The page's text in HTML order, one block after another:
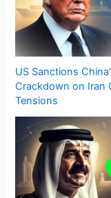
US Sanctions
Crackdown on Iran
Tensions